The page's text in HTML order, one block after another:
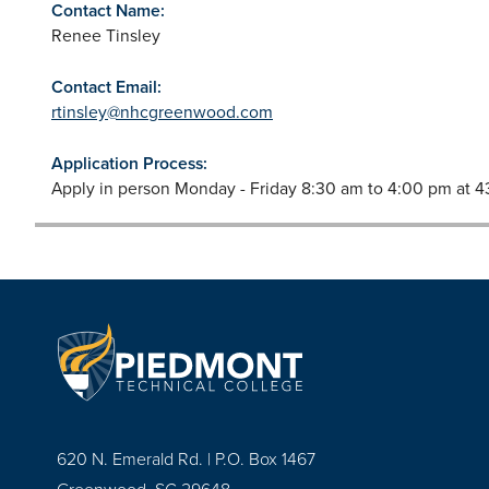
Contact Name:
Renee Tinsley
Contact Email:
rtinsley@nhcgreenwood.com
Application Process:
Apply in person Monday - Friday 8:30 am to 4:00 pm at
620 N. Emerald Rd. | P.O. Box 1467